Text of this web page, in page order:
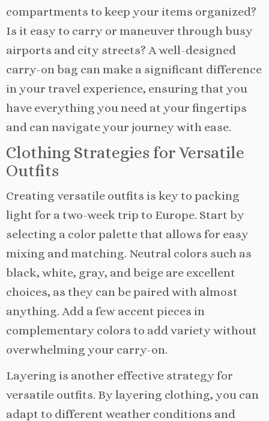
compartments to keep your items organized?
Is it easy to carry or maneuver through busy
airports and city streets? A well-designed
carry-on bag can make a significant difference
in your travel experience, ensuring that you
have everything you need at your fingertips
and can navigate your journey with ease.
Clothing Strategies for Versatile
Outfits
Creating versatile outfits is key to packing
light for a two-week trip to Europe. Start by
selecting a color palette that allows for easy
mixing and matching. Neutral colors such as
black, white, gray, and beige are excellent
choices, as they can be paired with almost
anything. Add a few accent pieces in
complementary colors to add variety without
overwhelming your carry-on.
Layering is another effective strategy for
versatile outfits. By layering clothing, you can
adapt to different weather conditions and